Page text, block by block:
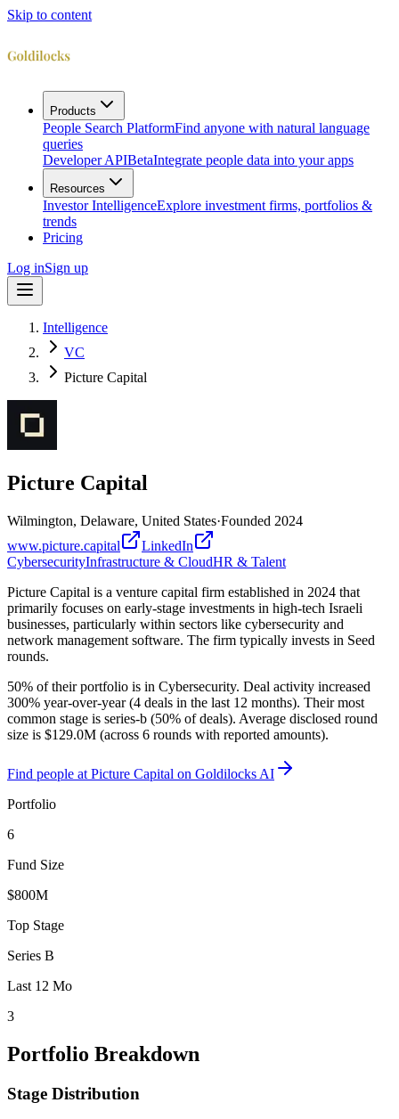
Skip to content
Products
People Search PlatformFind anyone with natural language
queries
Developer APIBetaIntegrate people data into your apps
Resources
Investor IntelligenceExplore investment firms, portfolios &
trends
Pricing
Log inSign up
Intelligence
VC
Picture Capital
Picture Capital
Wilmington, Delaware, United States·Founded 2024
www.picture.capital
LinkedIn
CybersecurityInfrastructure & CloudHR & Talent
Picture Capital is a venture capital firm established in 2024 that
primarily focuses on early-stage investments in high-tech Israeli
businesses, particularly within sectors like cybersecurity and
network management software. The firm typically invests in Seed
rounds.
50% of their portfolio is in Cybersecurity. Deal activity increased
300% year-over-year (4 deals in the last 12 months). Their most
common stage is series-b (50% of deals). Average disclosed round
size is $129.0M (across 6 rounds with reported amounts).
Find people at Picture Capital on Goldilocks AI
Portfolio
6
Fund Size
$800M
Top Stage
Series B
Last 12 Mo
3
Portfolio Breakdown
Stage Distribution